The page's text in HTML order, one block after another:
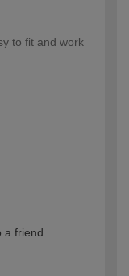
to fit and work
a friend